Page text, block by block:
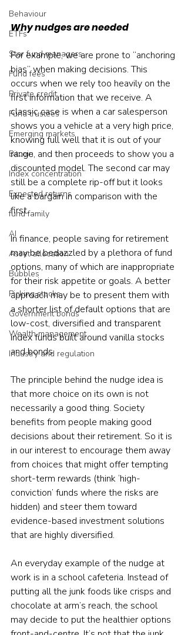
Behaviour
ETFs
Star fund managers
Fund fees
Private credit
Fund trustees
Emerging markets
Bitcoin
Index concentration
Expected returns
fund family
AI
Asset allocation
Bubbles
Picking stocks
Government bonds
Wealth management
Industry and regulation
Why nudges are needed
For example, we are prone to “anchoring
bias” when making decisions. This
occurs when we rely too heavily on the
first information that we receive. A
classic case is when a car salesperson
shows you a vehicle at a very high price,
knowing full well that it is out of your
range, and then proceeds to show you a
discounted model. The second car may
still be a complete rip-off but it looks
like a bargain in comparison with the
first.
In finance, people saving for retirement
may be bedazzled by a plethora of fund
options, many of which are inappropriate
for their risk appetite or goals. A better
approach may be to present them with
a shorter list of default options that are
low-cost, diversified and transparent
index funds built around vanilla stocks
and bonds.
The principle behind the nudge idea is
that more choice on its own is not
necessarily a good thing. Society
benefits from people making good
decisions about their retirement. So it is
in our interest to encourage them away
from choices that might offer tempting
short-term rewards (think ‘high-
conviction’ funds where the risks are
hidden) and steer them toward
evidence-based investment solutions
that are highly diversified.
An everyday example of the nudge at
work is in a school cafeteria. Instead of
putting all the junk foods like crisps and
chocolate at arm’s reach, the school
may decide to put the healthier options